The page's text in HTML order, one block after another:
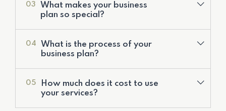
Valuation Services
Development of Financial Models
Feasibility Studies & Business Plans
03
What makes your business
plan so special?
04
What is the process of your
business plan?
05
How much does it cost to use
your services?